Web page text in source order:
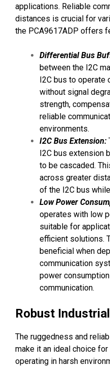
applications. Reliable
distances is crucial for
the PCA9617ADP offers
Differential Bus
between the I2C
I2C bus to operate
without signal
strength,
reliable
environments.
I2C Bus Extension:
I2C bus extension
to be cascaded.
across greater
of the I2C bus
Low Power
operates with low
suitable for
efficient solutions.
beneficial when
communication
power
communication.
Robust
The ruggedness and
make it an ideal choice
operating in harsh